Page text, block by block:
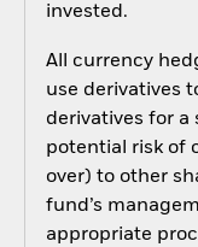
invested.
All currency
use derivatives
derivatives for a
potential risk of
over) to other
fund’s
appropriate